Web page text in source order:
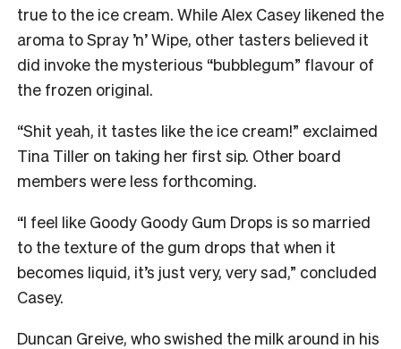
true to the ice cream. While Alex Casey likened the
aroma to Spray ’n’ Wipe, other tasters believed it
did invoke the mysterious “bubblegum” flavour of
the frozen original.
“Shit yeah, it tastes like the ice cream!” exclaimed
Tina Tiller on taking her first sip. Other board
members were less forthcoming.
“I feel like Goody Goody Gum Drops is so married
to the texture of the gum drops that when it
becomes liquid, it’s just very, very sad,” concluded
Casey.
Duncan Greive, who swished the milk around in his